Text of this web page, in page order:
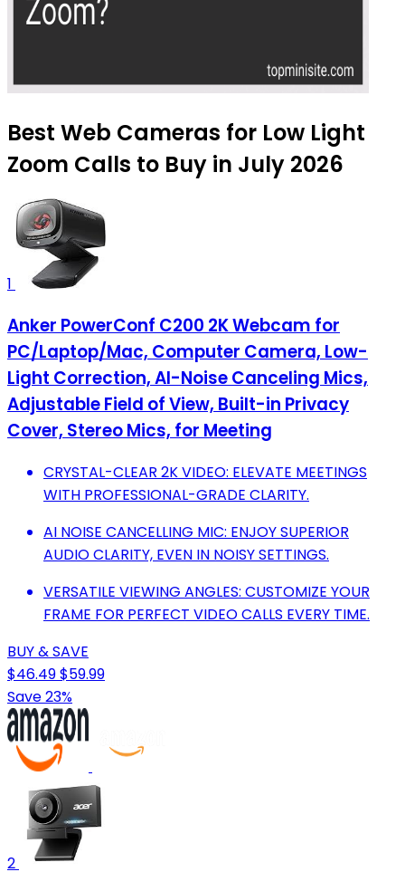
Best Web Cameras for Low Light
Zoom Calls to Buy in July 2026
1
Anker PowerConf C200 2K Webcam for
PC/Laptop/Mac, Computer Camera, Low-
Light Correction, AI-Noise Canceling Mics,
Adjustable Field of View, Built-in Privacy
Cover, Stereo Mics, for Meeting
CRYSTAL-CLEAR 2K VIDEO: ELEVATE MEETINGS
WITH PROFESSIONAL-GRADE CLARITY.
AI NOISE CANCELLING MIC: ENJOY SUPERIOR
AUDIO CLARITY, EVEN IN NOISY SETTINGS.
VERSATILE VIEWING ANGLES: CUSTOMIZE YOUR
FRAME FOR PERFECT VIDEO CALLS EVERY TIME.
BUY & SAVE
$46.49$59.99
Save 23%
2